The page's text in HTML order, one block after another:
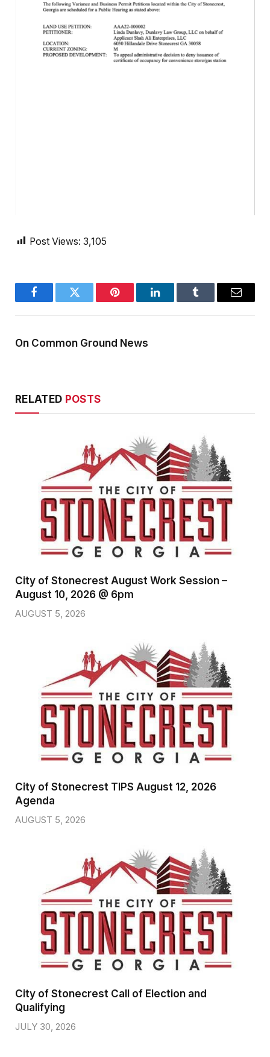
Post Views: 3,105
FacebookTwitter Pinterest LinkedInTumblr Email
On Common Ground News
RELATED POSTS
City of Stonecrest August Work Session –
August 10, 2026 @ 6pm
AUGUST 5, 2026
City of Stonecrest TIPS August 12, 2026
Agenda
AUGUST 5, 2026
City of Stonecrest Call of Election and
Qualifying
JULY 30, 2026